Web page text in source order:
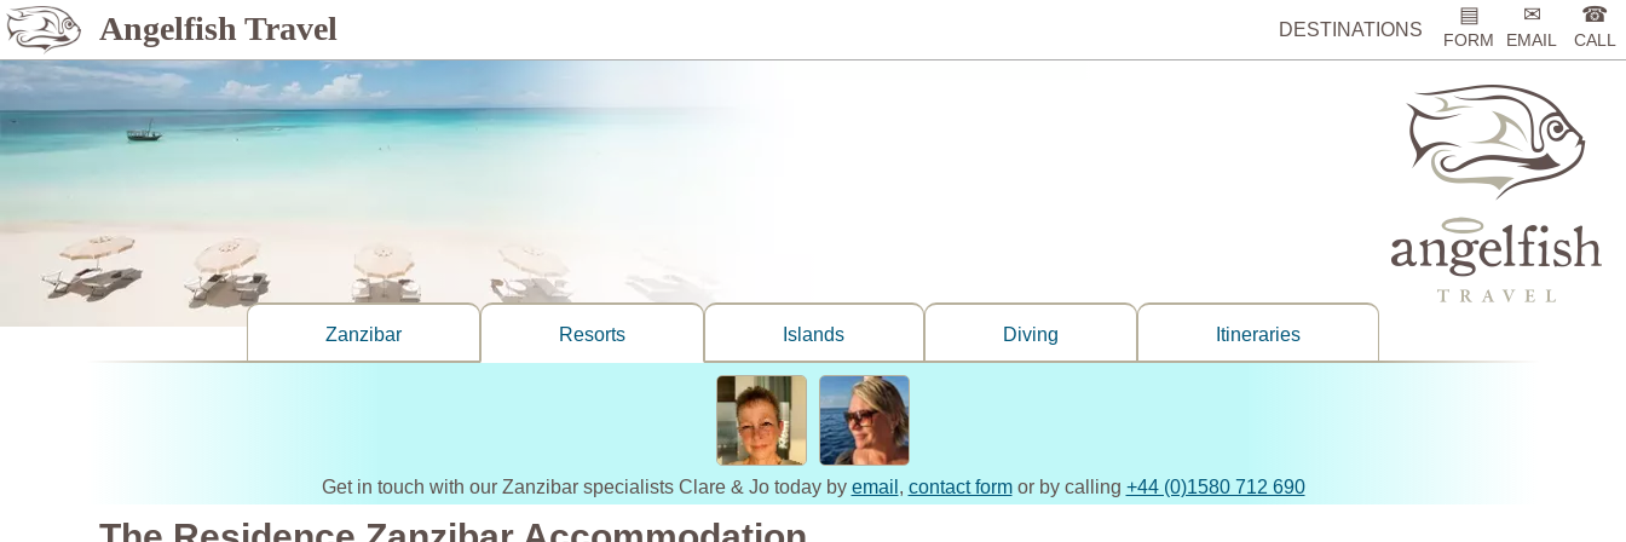
Angelfish Travel DESTINATIONS
▤
FORM
✉
EMAIL
☎
CALL
Zanzibar Resorts Islands Diving Itineraries
Get in touch with our Zanzibar specialists Clare & Jo today by email , contact formor by calling +44 (0)1580 712 690